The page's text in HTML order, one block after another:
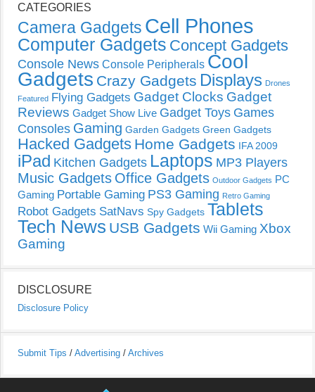
CATEGORIES
Camera Gadgets Cell Phones
Computer Gadgets Concept Gadgets
Console News Console Peripherals Cool
Gadgets Crazy Gadgets Displays Drones
Featured Flying Gadgets Gadget Clocks Gadget
Reviews Gadget Show Live Gadget Toys Games
Consoles Gaming Garden Gadgets Green Gadgets
Hacked Gadgets Home Gadgets IFA 2009
iPad Kitchen Gadgets Laptops MP3 Players
Music Gadgets Office Gadgets Outdoor Gadgets PC
Gaming Portable Gaming PS3 Gaming Retro Gaming
Robot Gadgets SatNavs Spy Gadgets Tablets
Tech News USB Gadgets Wii Gaming Xbox
Gaming
DISCLOSURE
Disclosure Policy
Submit Tips / Advertising / Archives